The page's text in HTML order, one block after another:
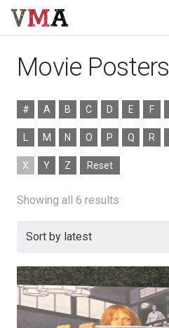
Movie Posters
# A B C D E F
M N O P Q R
X Y Z Reset
Showing all 6 results
by